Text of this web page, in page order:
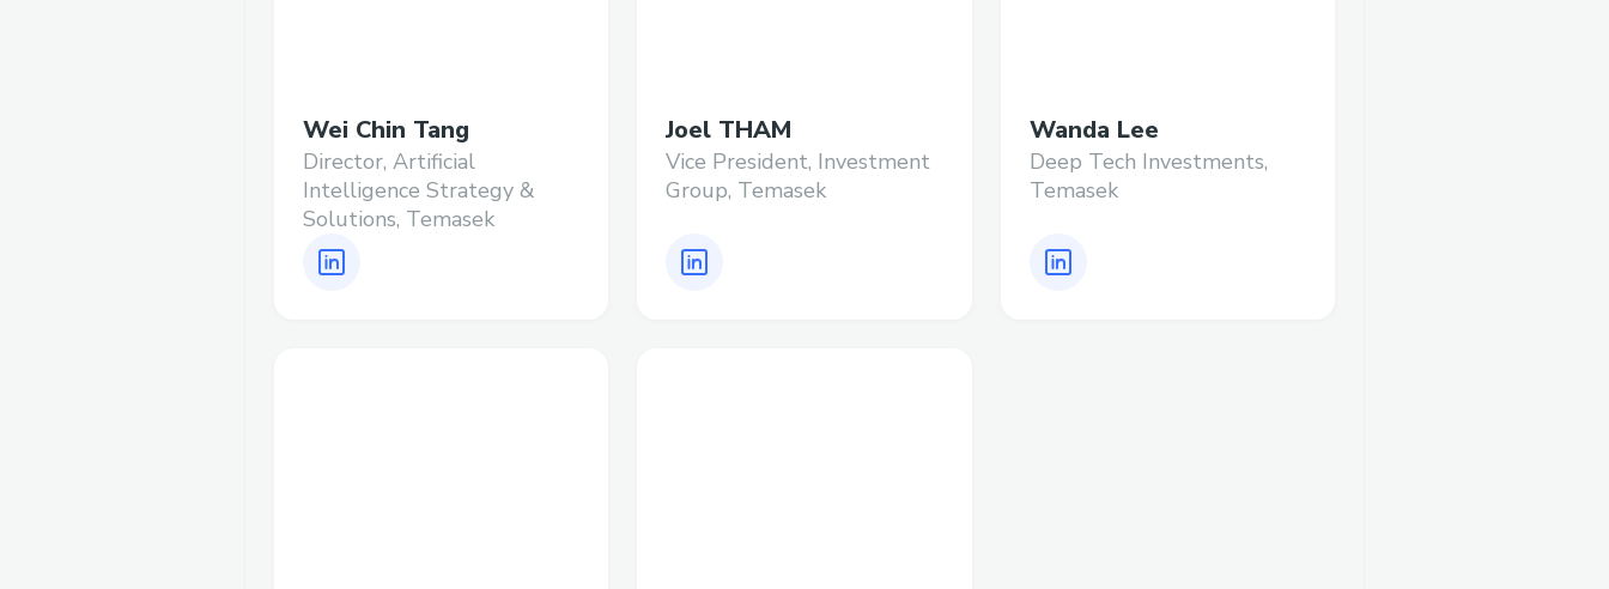
Wei Chin Tang
Director, Artificial
Intelligence Strategy &
Solutions, Temasek
Joel THAM
Vice President, Investment
Group, Temasek
Wanda Lee
Deep Tech Investments,
Temasek